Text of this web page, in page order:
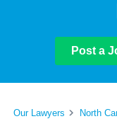
Post a
Our Lawyers North